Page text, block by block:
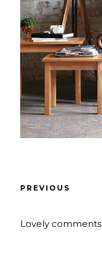
PREVIOUS
Lovely comments